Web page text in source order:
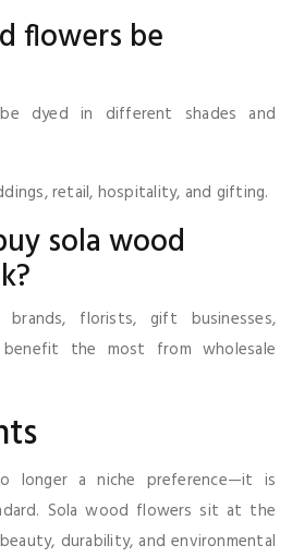
flowers be
dyed in different shades and
retail, hospitality, and gifting.
sola wood
brands, florists, gift businesses,
the most from wholesale
longer a niche preference—it is
Sola wood flowers sit at the
durability, and environmental